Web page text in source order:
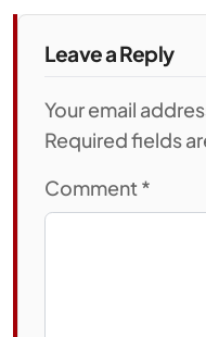
Leave a Reply
Your email
Required fields
Comment *